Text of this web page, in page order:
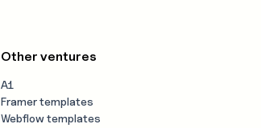
Other ventures
A1
Framer templates
Webflow templates